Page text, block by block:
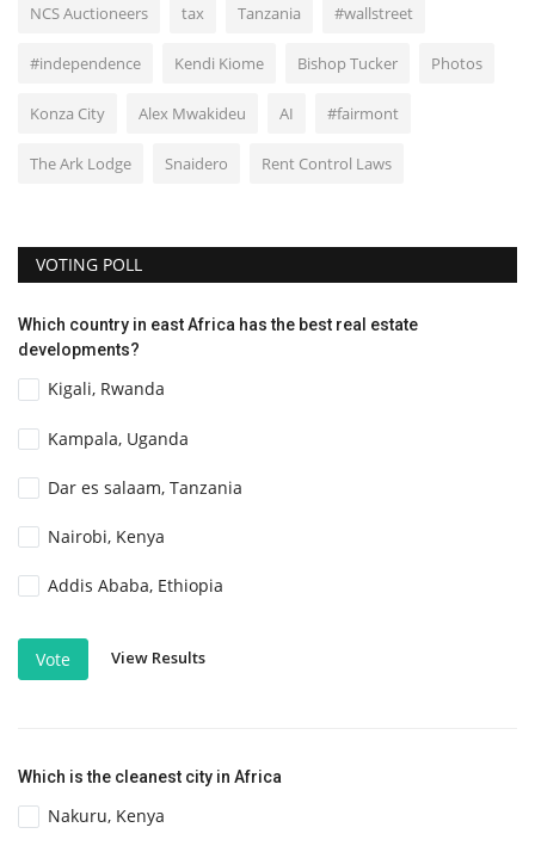
NCS Auctioneers tax Tanzania #wallstreet
#independence Kendi Kiome Bishop Tucker Photos
Konza City Alex Mwakideu AI #fairmont
The Ark Lodge Snaidero Rent Control Laws
VOTING POLL
Which country in east Africa has the best real estate
developments?
Kigali, Rwanda
Kampala, Uganda
Dar es salaam, Tanzania
Nairobi, Kenya
Addis Ababa, Ethiopia
Vote View Results
Which is the cleanest city in Africa
Nakuru, Kenya